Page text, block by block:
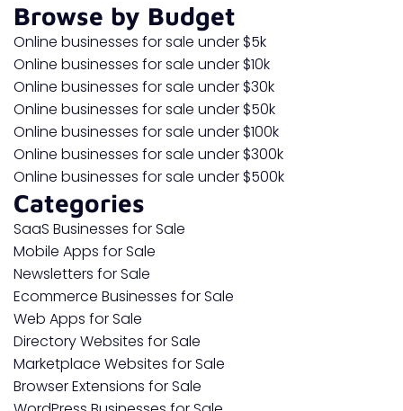
Browse by Budget
Online businesses for sale under $5k
Online businesses for sale under $10k
Online businesses for sale under $30k
Online businesses for sale under $50k
Online businesses for sale under $100k
Online businesses for sale under $300k
Online businesses for sale under $500k
Categories
SaaS Businesses for Sale
Mobile Apps for Sale
Newsletters for Sale
Ecommerce Businesses for Sale
Web Apps for Sale
Directory Websites for Sale
Marketplace Websites for Sale
Browser Extensions for Sale